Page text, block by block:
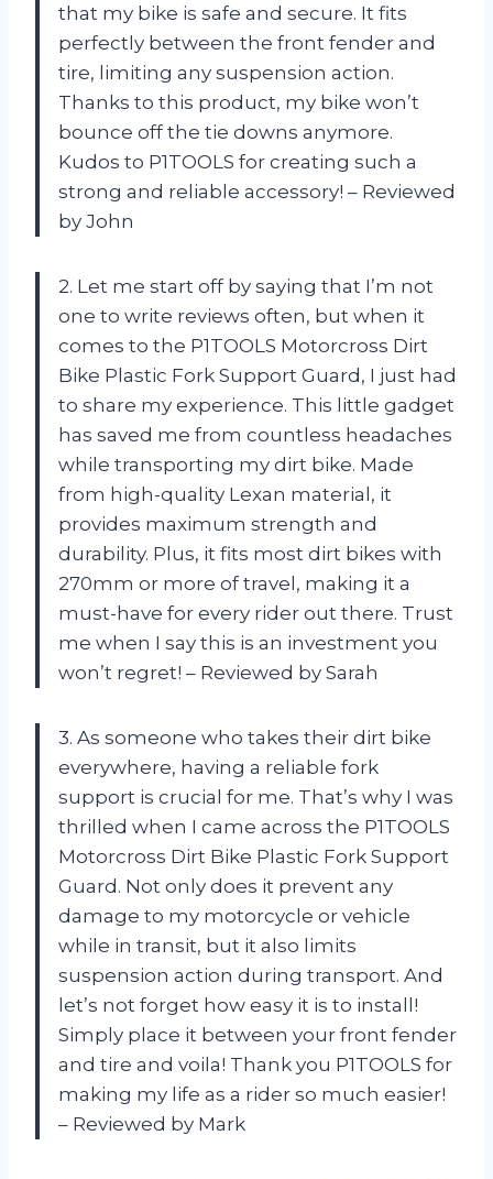
that my bike is safe and secure. It fits
perfectly between the front fender and
tire, limiting any suspension action.
Thanks to this product, my bike won’t
bounce off the tie downs anymore.
Kudos to P1TOOLS for creating such a
strong and reliable accessory! – Reviewed
by John
2. Let me start off by saying that I’m not
one to write reviews often, but when it
comes to the P1TOOLS Motorcross Dirt
Bike Plastic Fork Support Guard, I just had
to share my experience. This little gadget
has saved me from countless headaches
while transporting my dirt bike. Made
from high-quality Lexan material, it
provides maximum strength and
durability. Plus, it fits most dirt bikes with
270mm or more of travel, making it a
must-have for every rider out there. Trust
me when I say this is an investment you
won’t regret! – Reviewed by Sarah
3. As someone who takes their dirt bike
everywhere, having a reliable fork
support is crucial for me. That’s why I was
thrilled when I came across the P1TOOLS
Motorcross Dirt Bike Plastic Fork Support
Guard. Not only does it prevent any
damage to my motorcycle or vehicle
while in transit, but it also limits
suspension action during transport. And
let’s not forget how easy it is to install!
Simply place it between your front fender
and tire and voila! Thank you P1TOOLS for
making my life as a rider so much easier!
– Reviewed by Mark